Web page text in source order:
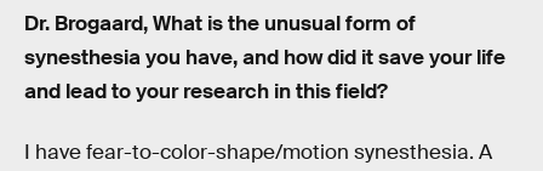
Dr. Brogaard, What is the unusual form of
synesthesia you have, and how did it save your life
and lead to your research in this field?
I have fear-to-color-shape/motion synesthesia. A